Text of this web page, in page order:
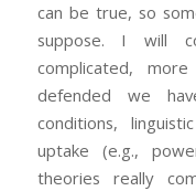
can be true, so
suppose. I will
complicated,
defended we
conditions,
uptake (e.g.,
theories really